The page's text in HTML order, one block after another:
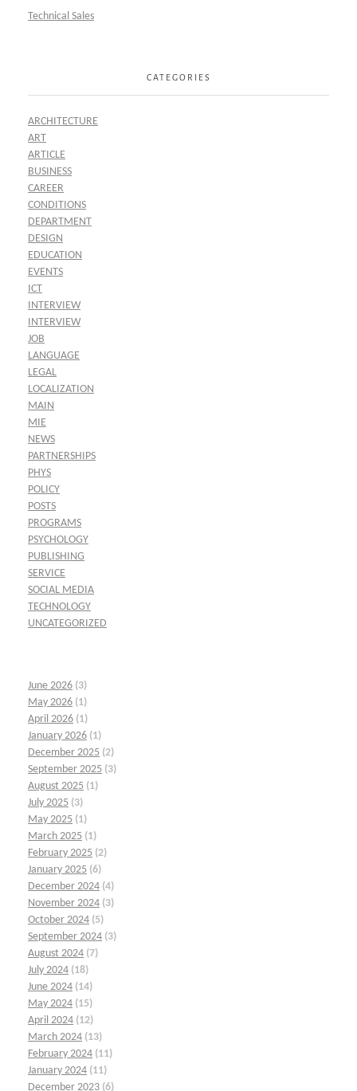
Technical Sales
CATEGORIES
ARCHITECTURE
ART
ARTICLE
BUSINESS
CAREER
CONDITIONS
DEPARTMENT
DESIGN
EDUCATION
EVENTS
ICT
INTERVIEW
INTERVIEW
JOB
LANGUAGE
LEGAL
LOCALIZATION
MAIN
MIE
NEWS
PARTNERSHIPS
PHYS
POLICY
POSTS
PROGRAMS
PSYCHOLOGY
PUBLISHING
SERVICE
SOCIAL MEDIA
TECHNOLOGY
UNCATEGORIZED
June 2026 (3)
May 2026 (1)
April 2026 (1)
January 2026 (1)
December 2025 (2)
September 2025 (3)
August 2025 (1)
July 2025 (3)
May 2025 (1)
March 2025 (1)
February 2025 (2)
January 2025 (6)
December 2024 (4)
November 2024 (3)
October 2024 (5)
September 2024 (3)
August 2024 (7)
July 2024 (18)
June 2024 (14)
May 2024 (15)
April 2024 (12)
March 2024 (13)
February 2024 (11)
January 2024 (11)
December 2023 (6)